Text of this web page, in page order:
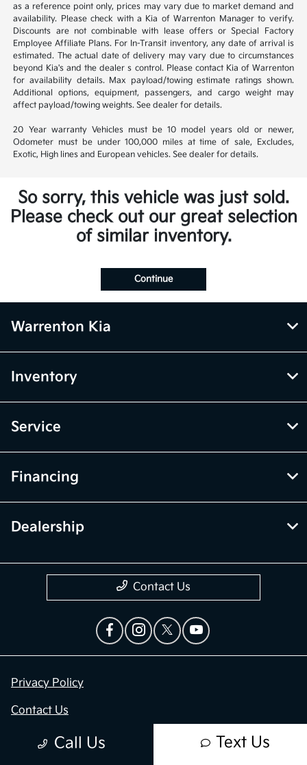
as a reference point only, prices may vary due to market demand and
availability. Please check with a Kia of Warrenton Manager to verify.
Discounts are not combinable with lease offers or Special Factory
Employee Affiliate Plans. For In-Transit inventory, any date of arrival is
estimated. The actual date of delivery may vary due to circumstances
beyond Kia's and the dealer s control. Please contact Kia of Warrenton
for availability details. Max payload/towing estimate ratings shown.
Additional options, equipment, passengers, and cargo weight may
affect payload/towing weights. See dealer for details.
20 Year warranty Vehicles must be 10 model years old or newer,
Odometer must be under 100,000 miles at time of sale, Excludes,
Exotic, High lines and European vehicles. See dealer for details.
So sorry, this vehicle was just sold.
Please check out our great selection
of similar inventory.
Continue
Call Us Text Us
Warrenton Kia
Inventory
Service
Financing
Dealership
Contact Us
Privacy Policy
Contact Us
Sitemap